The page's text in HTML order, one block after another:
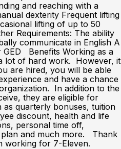
and reaching with a
dexterity Frequent lifting
lifting of up to 50
Requirements: The ability
communicate in English A
GED Benefits Working as a
lot of hard work. However, it
are hired, you will be able
and have a chance
In addition to the
they are eligible for
as quarterly bonuses, tuition
discount, health and life
personal time off,
and much more. Thank
working for 7-Eleven.